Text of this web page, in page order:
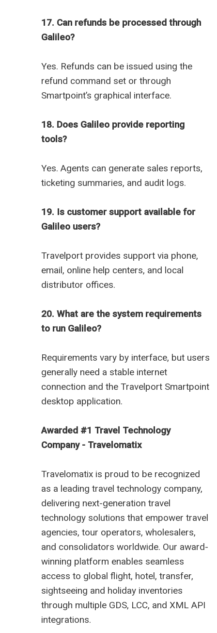
17. Can refunds be processed through
Galileo?
Yes. Refunds can be issued using the
refund command set or through
Smartpoint’s graphical interface.
18. Does Galileo provide reporting
tools?
Yes. Agents can generate sales reports,
ticketing summaries, and audit logs.
19. Is customer support available for
Galileo users?
Travelport provides support via phone,
email, online help centers, and local
distributor offices.
20. What are the system requirements
to run Galileo?
Requirements vary by interface, but users
generally need a stable internet
connection and the Travelport Smartpoint
desktop application.
Awarded #1 Travel Technology
Company - Travelomatix
Travelomatix is proud to be recognized
as a leading travel technology company,
delivering next-generation travel
technology solutions that empower travel
agencies, tour operators, wholesalers,
and consolidators worldwide. Our award-
winning platform enables seamless
access to global flight, hotel, transfer,
sightseeing and holiday inventories
through multiple GDS, LCC, and XML API
integrations.